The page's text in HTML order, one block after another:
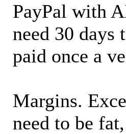
PayPal with
need 30 days
paid once a
Margins.
need to be